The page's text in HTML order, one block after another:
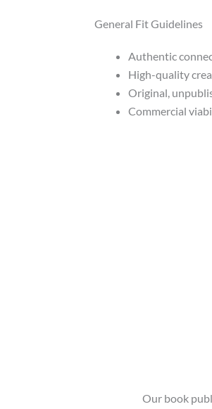
General Fit Guidelines
Authentic
High-quality
Original,
Commercial
Our book